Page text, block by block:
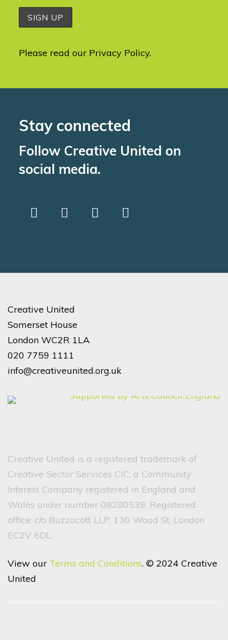
Please read our Privacy Policy.
Stay connected
Follow Creative United on
social media.
Creative United
Somerset House
London WC2R 1LA
020 7759 1111
info@creativeunited.org.uk
Creative United is a registered trademark of
Creative Sector Services CIC, a Community
Interest Company registered in England and
Wales under number 08280539. Registered
office: c/o Buzzacott LLP, 130 Wood St, London
EC2V 6DL.
View our Terms and Conditions. © 2024 Creative
United